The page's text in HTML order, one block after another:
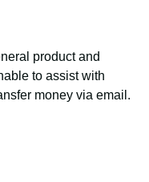
product and
to assist with
money via email.